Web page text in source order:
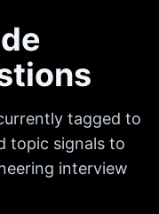
tagged to
topic signals to
interview